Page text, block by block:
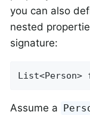
you can also
nested
signature:
List<Person>
Assume a